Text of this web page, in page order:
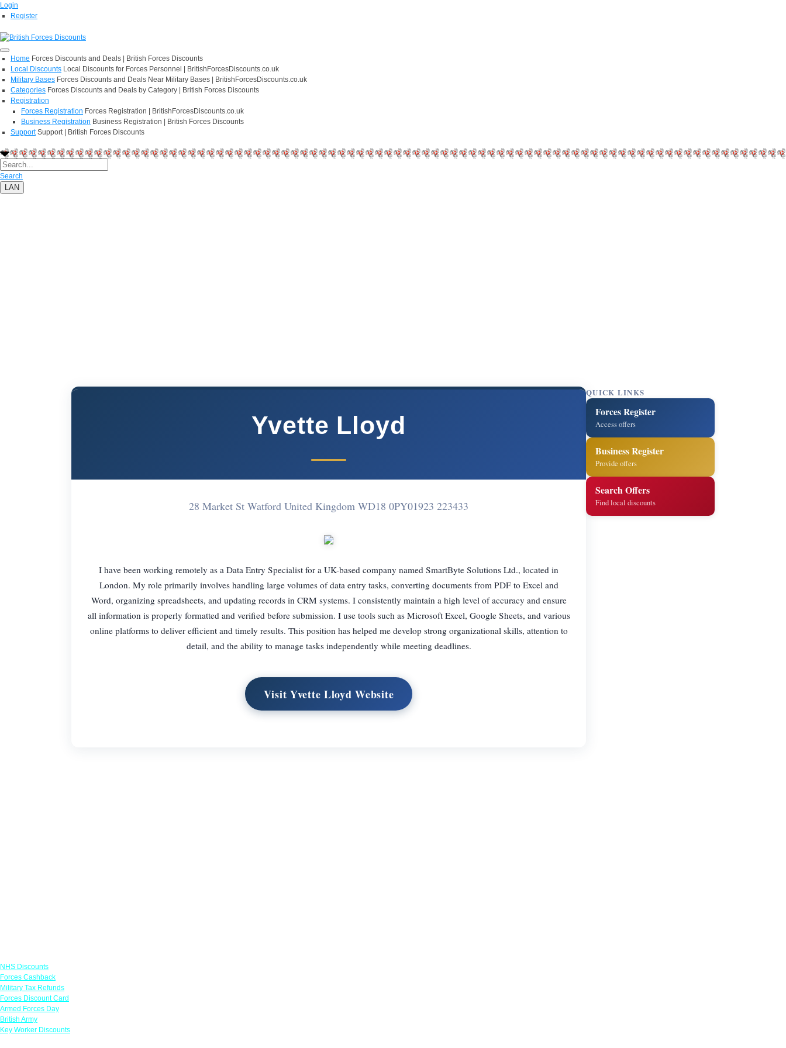
Login
Register
Home Forces Discounts and Deals | British Forces Discounts
Local Discounts Local Discounts for Forces Personnel | BritishForcesDiscounts.co.uk
Military Bases Forces Discounts and Deals Near Military Bases | BritishForcesDiscounts.co.uk
Categories Forces Discounts and Deals by Category | British Forces Discounts
Registration
Forces Registration Forces Registration | BritishForcesDiscounts.co.uk
Business Registration Business Registration | British Forces Discounts
Support Support | British Forces Discounts
Search
LAN
Yvette Lloyd
28 Market St Watford United Kingdom WD18 0PY01923 223433
I have been working remotely as a Data Entry Specialist for a UK-based company named SmartByte Solutions Ltd., located in
London. My role primarily involves handling large volumes of data entry tasks, converting documents from PDF to Excel and
Word, organizing spreadsheets, and updating records in CRM systems. I consistently maintain a high level of accuracy and ensure
all information is properly formatted and verified before submission. I use tools such as Microsoft Excel, Google Sheets, and various
online platforms to deliver efficient and timely results. This position has helped me develop strong organizational skills, attention to
detail, and the ability to manage tasks independently while meeting deadlines.
Visit Yvette Lloyd Website
QUICK LINKS
Forces Register
Access offers
Business Register
Provide offers
Search Offers
Find local discounts
NHS Discounts
Forces Cashback
Military Tax Refunds
Forces Discount Card
Armed Forces Day
British Army
Key Worker Discounts